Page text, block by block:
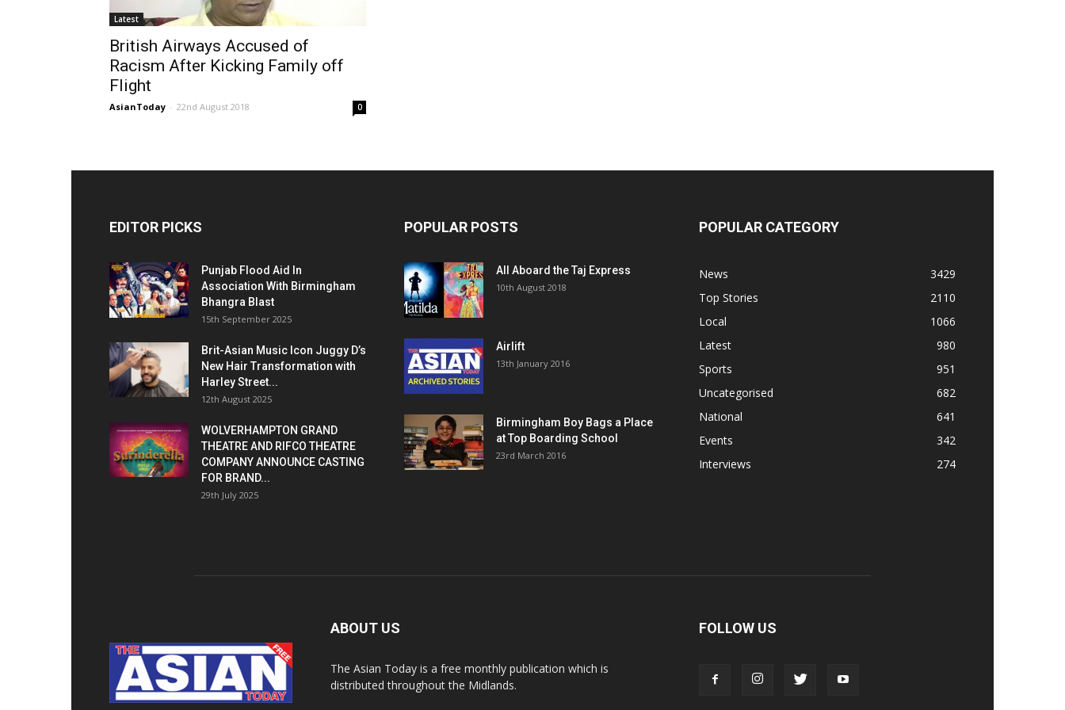
Latest
British Airways Accused of
Racism After Kicking Family off
Flight
AsianToday - 22nd August 2018 0
EDITOR PICKS
Punjab Flood Aid In
Association With Birmingham
Bhangra Blast
15th September 2025
Brit-Asian Music Icon Juggy D’s
New Hair Transformation with
Harley Street...
12th August 2025
WOLVERHAMPTON GRAND
THEATRE AND RIFCO THEATRE
COMPANY ANNOUNCE CASTING
FOR BRAND...
29th July 2025
POPULAR POSTS
All Aboard the Taj Express
10th August 2018
Airlift
13th January 2016
Birmingham Boy Bags a Place
at Top Boarding School
23rd March 2016
POPULAR CATEGORY
News
3429
Top Stories
2110
Local
1066
Latest
980
Sports
951
Uncategorised
682
National
641
Events
342
Interviews
274
ABOUT US
The Asian Today is a free monthly publication which is
distributed throughout the Midlands.
FOLLOW US